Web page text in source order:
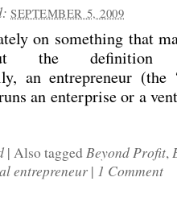
SEPTEMBER 5, 2009
on something that
the
an entrepreneur (the
an enterprise or a
| Also tagged Beyond Profit,
entrepreneur | 1 Comment